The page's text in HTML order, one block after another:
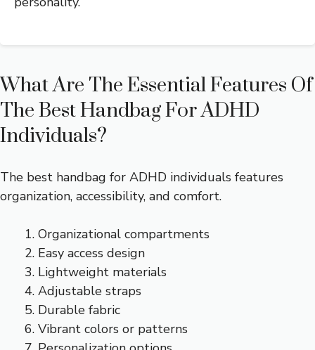
What Are The Essential Features Of
The Best Handbag For ADHD
Individuals?
The best handbag for ADHD individuals features
organization, accessibility, and comfort.
Organizational compartments
Easy access design
Lightweight materials
Adjustable straps
Durable fabric
Vibrant colors or patterns